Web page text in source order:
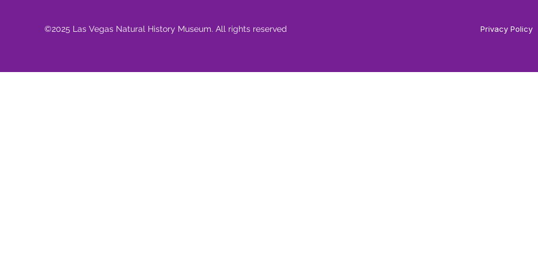
©2025 Las Vegas Natural History Museum. All rights reserved Privacy Policy